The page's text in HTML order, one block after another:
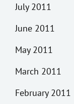
July 2011
June 2011
May 2011
March 2011
February 2011